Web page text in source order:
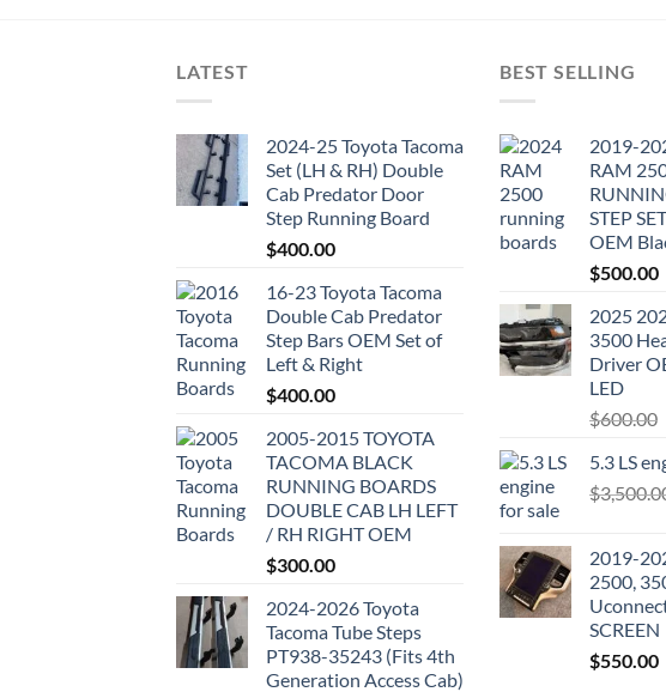
LATEST
2024-25 Toyota Tacoma
Set (LH & RH) Double
Cab Predator Door
Step Running Board
$400.00
16-23 Toyota Tacoma
Double Cab Predator
Step Bars OEM Set of
Left & Right
$400.00
2005-2015 TOYOTA
TACOMA BLACK
RUNNING BOARDS
DOUBLE CAB LH LEFT
/ RH RIGHT OEM
$300.00
2024-2026 Toyota
Tacoma Tube Steps
PT938-35243 (Fits 4th
Generation Access Cab)
BEST SELLING
2019-
RAM
STEP
OEM
$500.00
2025
3500
Driver
LED
$600.00
5.3 LS
$
2019-
2500,
SCREEN
$550.00